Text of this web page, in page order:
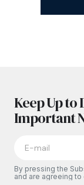
Keep Up to
Important
By pressing the
and are agreeing to